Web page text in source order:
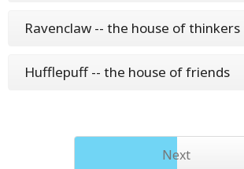
Ravenclaw -- the house of thinkers
Hufflepuff -- the house of friends
Next